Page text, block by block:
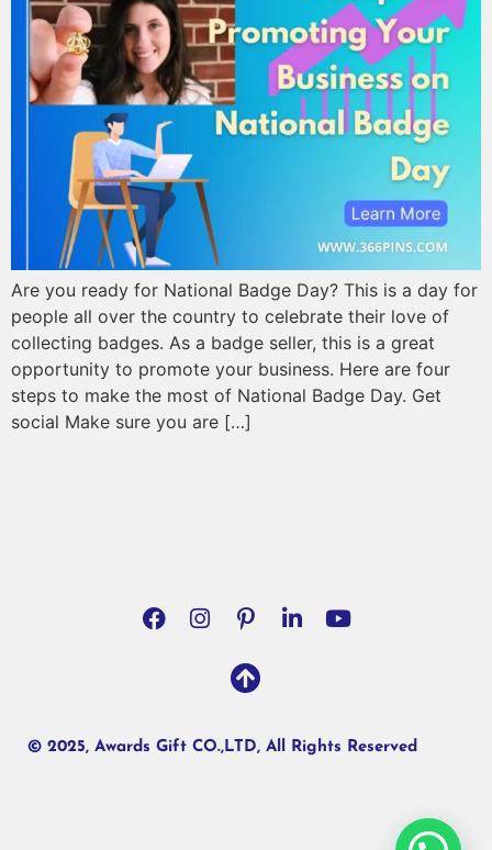
Are you ready for National Badge Day? This is a day for
people all over the country to celebrate their love of
collecting badges. As a badge seller, this is a great
opportunity to promote your business. Here are four
steps to make the most of National Badge Day. Get
social Make sure you are […]
© 2025, Awards Gift CO.,LTD, All Rights Reserved